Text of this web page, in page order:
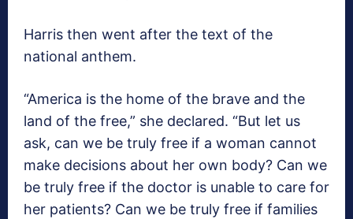
Harris then went after the text of the
national anthem.
“America is the home of the brave and the
land of the free,” she declared. “But let us
ask, can we be truly free if a woman cannot
make decisions about her own body? Can we
be truly free if the doctor is unable to care for
her patients? Can we be truly free if families